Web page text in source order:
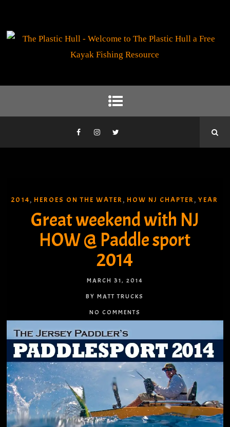
2014 , HEROES ON THE WATER , HOW NJ CHAPTER ,YEAR
Great weekend with NJ
HOW @ Paddle sport
2014
MARCH 31, 2014
BY MATT TRUCKS
NO COMMENTS